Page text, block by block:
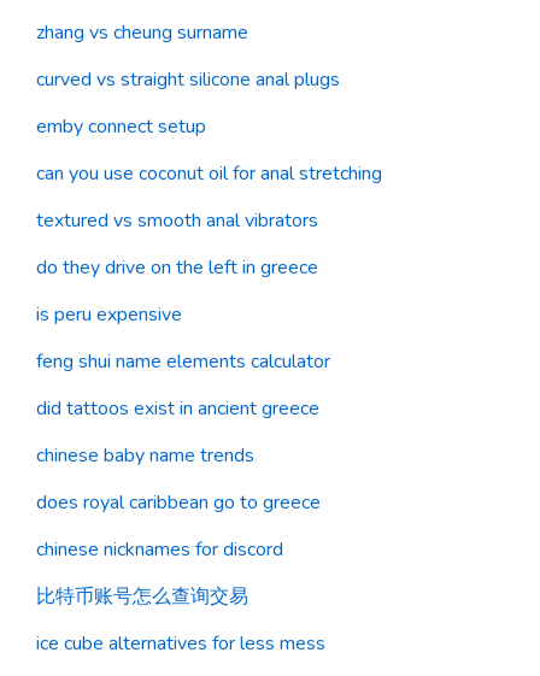
zhang vs cheung surname
curved vs straight silicone anal plugs
emby connect setup
can you use coconut oil for anal stretching
textured vs smooth anal vibrators
do they drive on the left in greece
is peru expensive
feng shui name elements calculator
did tattoos exist in ancient greece
chinese baby name trends
does royal caribbean go to greece
chinese nicknames for discord
比特币账号怎么查询交易
ice cube alternatives for less mess